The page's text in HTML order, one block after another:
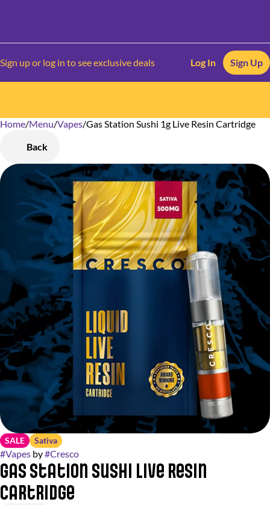
Sign up or log in to see exclusive deals Log In Sign Up
Home/Menu/Vapes/Gas Station Sushi 1g Live Resin Cartridge
Back
SALE Sativa
#Vapes by#Cresco
Gas Station Sushi Live Resin
Cartridge
0